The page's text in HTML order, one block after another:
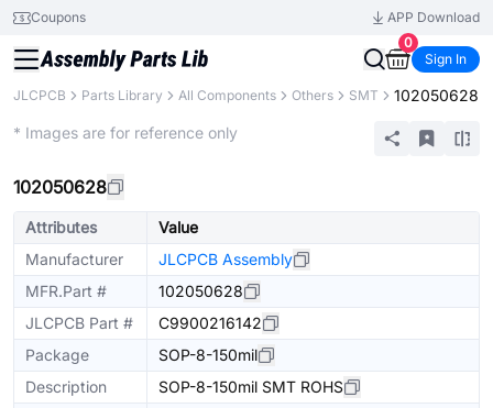
Coupons
APP Download
0
Sign In
JLCPCB Parts Library All Components Others SMT 102050628
* Images are for reference only
102050628
Attributes
Value
Manufacturer
JLCPCB Assembly
MFR.Part #
102050628
JLCPCB Part #
C9900216142
Package
SOP-8-150mil
Description
SOP-8-150mil SMT ROHS